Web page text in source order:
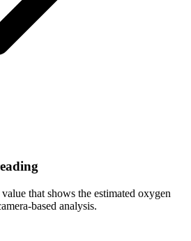
that shows the estimated oxygen
based analysis.